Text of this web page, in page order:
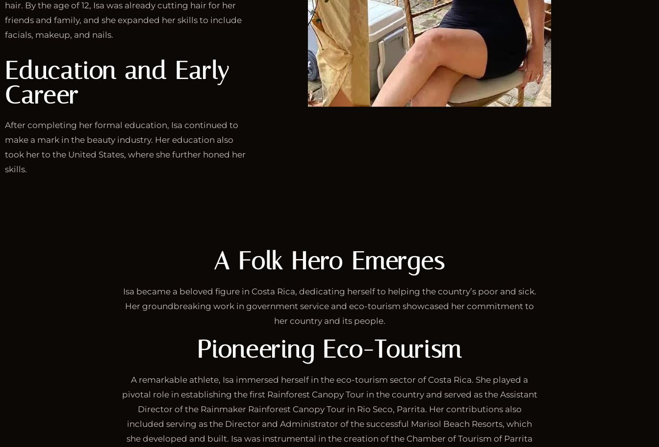
hair. By the age of 12, Isa was already cutting hair for her
friends and family, and she expanded her skills to include
facials, makeup, and nails.
Education and Early
Career
After completing her formal education, Isa continued to
make a mark in the beauty industry. Her education also
took her to the United States, where she further honed her
skills.
A Folk Hero Emerges
Isa became a beloved figure in Costa Rica, dedicating herself to helping the country’s poor and sick.
Her groundbreaking work in government service and eco-tourism showcased her commitment to
her country and its people.
Pioneering Eco-Tourism
A remarkable athlete, Isa immersed herself in the eco-tourism sector of Costa Rica. She played a
pivotal role in establishing the first Rainforest Canopy Tour in the country and served as the Assistant
Director of the Rainmaker Rainforest Canopy Tour in Rio Seco, Parrita. Her contributions also
included serving as the Director and Administrator of the successful Marisol Beach Resorts, which
she developed and built. Isa was instrumental in the creation of the Chamber of Tourism of Parrita